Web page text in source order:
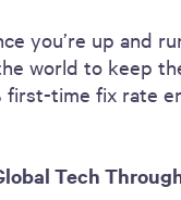
you’re up and
world to keep
first-time fix rate
Tech